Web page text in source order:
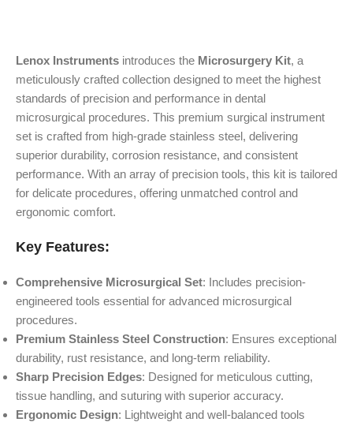
Lenox Instruments introduces the Microsurgery Kit, a
meticulously crafted collection designed to meet the highest
standards of precision and performance in dental
microsurgical procedures. This premium surgical instrument
set is crafted from high-grade stainless steel, delivering
superior durability, corrosion resistance, and consistent
performance. With an array of precision tools, this kit is tailored
for delicate procedures, offering unmatched control and
ergonomic comfort.
Key Features:
Comprehensive Microsurgical Set: Includes precision-
engineered tools essential for advanced microsurgical
procedures.
Premium Stainless Steel Construction: Ensures exceptional
durability, rust resistance, and long-term reliability.
Sharp Precision Edges: Designed for meticulous cutting,
tissue handling, and suturing with superior accuracy.
Ergonomic Design: Lightweight and well-balanced tools